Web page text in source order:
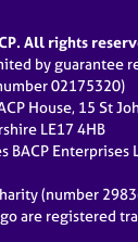
All rights
by guarantee
02175320)
House, 15 St
LE17 4HB
BACP
(number
are registered